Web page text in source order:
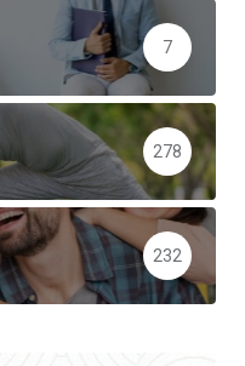
7
278
232